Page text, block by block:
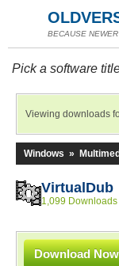
BECAUSE
Pick a software
Viewing downloads
Windows »
VirtualDub
1,099 Downloads
Download Now